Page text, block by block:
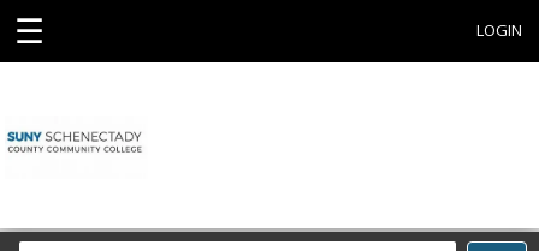
☰ LOGIN